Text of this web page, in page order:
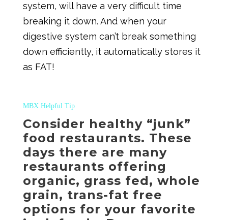
system, will have a very difficult time
breaking it down. And when your
digestive system can’t break something
down efficiently, it automatically stores it
as FAT!
MBX Helpful Tip
Consider healthy “junk”
food restaurants. These
days there are many
restaurants offering
organic, grass fed, whole
grain, trans-fat free
options for your favorite